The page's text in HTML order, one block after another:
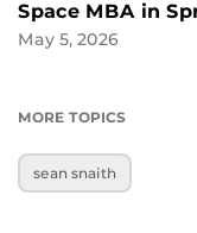
Space MBA in
May 5, 2026
MORE TOPICS
sean snaith